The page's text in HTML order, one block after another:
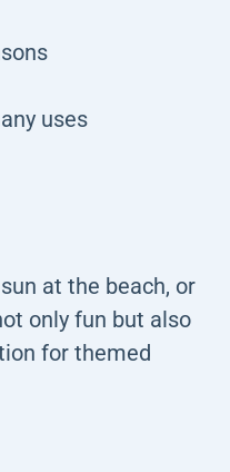
uses
at the beach, or
only fun but also
for themed